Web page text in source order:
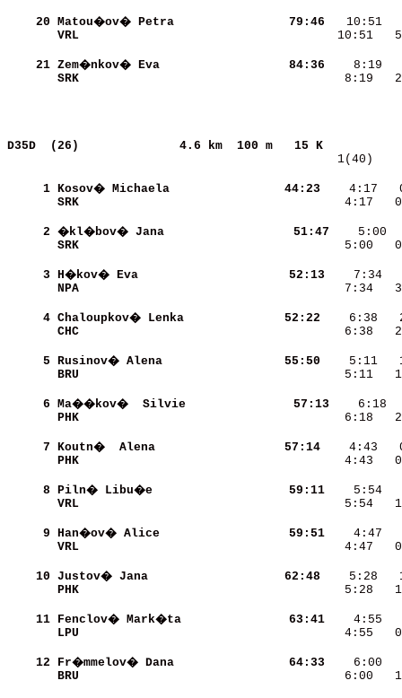
    20
Matou�ov� Petra
    79:46
VRL
    21
Zem�nkov� Eva
    84:36
SRK
D35D  (26)
4.6 km  100 m
     1
Kosov� Michaela
    44:23
4:17
SRK
4:17
     2
�kl�bov� Jana
    51:47
SRK
5:00
     3
H�kov� Eva
    52:13
NPA
7:34
     4
Chaloupkov� Lenka
    52:22
CHC
6:38
     5
Rusinov� Alena
    55:50
BRU
     6
Ma��kov�  Silvie
    57:13
PHK
     7
Koutn�  Alena
    57:14
PHK
     8
Piln� Libu�e
    59:11
VRL
5:54
     9
Han�ov� Alice
    59:51
VRL
    10
Justov� Jana
    62:48
PHK
    11
Fenclov� Mark�ta
    63:41
LPU
    12
Fr�mmelov� Dana
    64:33
BRU